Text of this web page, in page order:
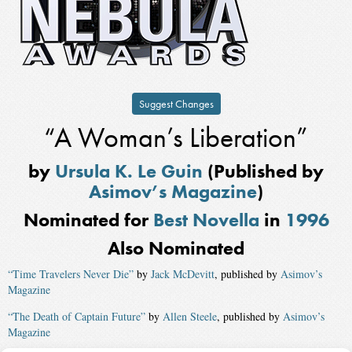
Suggest Changes
“A Woman’s Liberation”
by Ursula K. Le Guin (Published by
Asimov’s Magazine)
Nominated for Best Novella in 1996
Also Nominated
“Time Travelers Never Die” by Jack McDevitt, published by Asimov’s
Magazine
“The Death of Captain Future” by Allen Steele, published by Asimov’s
Magazine